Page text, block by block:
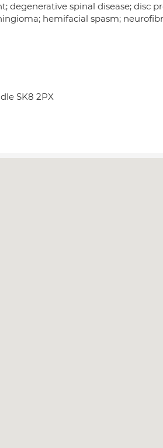
degenerative spinal disease; disc
hemifacial spasm;
SK8 2PX